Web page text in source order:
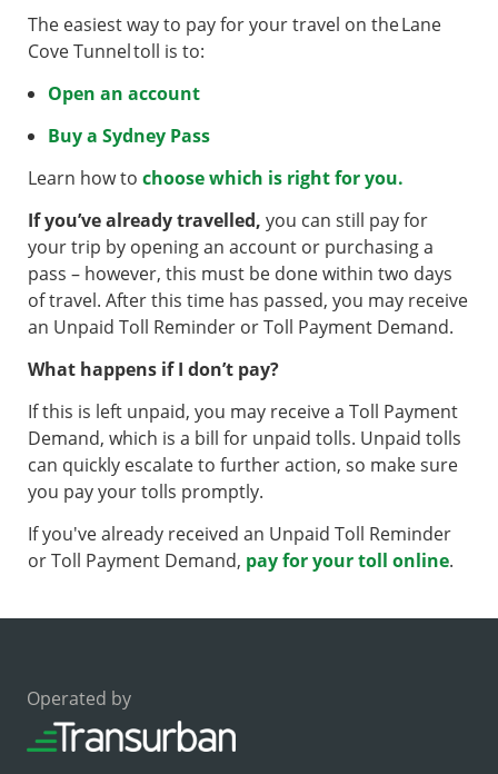
The easiest way to pay for your travel on the Lane
Cove Tunnel toll is to:
Open an account
Buy a Sydney Pass
Learn how to choose which is right for you.
If you’ve already travelled, you can still pay for
your trip by opening an account or purchasing a
pass – however, this must be done within two days
of travel. After this time has passed, you may receive
an Unpaid Toll Reminder or Toll Payment Demand.
What happens if I don’t pay?
If this is left unpaid, you may receive a Toll Payment
Demand, which is a bill for unpaid tolls. Unpaid tolls
can quickly escalate to further action, so make sure
you pay your tolls promptly.
If you've already received an Unpaid Toll Reminder
or Toll Payment Demand, pay for your toll online.
Operated by